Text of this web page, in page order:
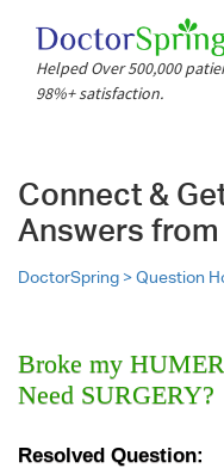
Helped Over 500,000
98%+ satisfaction.
Connect &
Answers
DoctorSpring >Question
Broke my
Need SURGERY?
Resolved Question: